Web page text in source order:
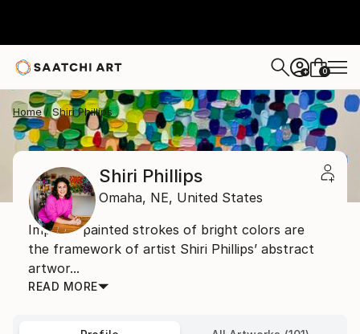
+ 0
Home Shiri Phillips
Shiri Phillips
Omaha, NE, United States
Impasto painted strokes of bright colors are
the framework of artist Shiri Phillips’ abstract
artwor...
READ MORE